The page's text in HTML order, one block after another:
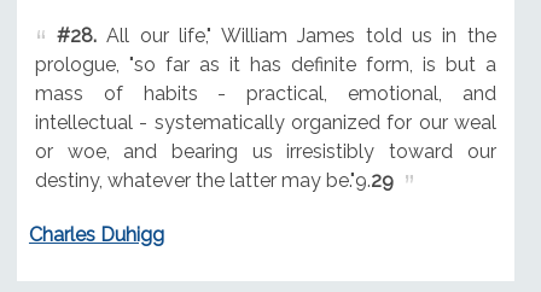
#28.All our life," William James told us in the
prologue, "so far as it has definite form, is but a
mass of habits - practical, emotional, and
intellectual - systematically organized for our weal
or woe, and bearing us irresistibly toward our
destiny, whatever the latter may be."9.29
Charles Duhigg